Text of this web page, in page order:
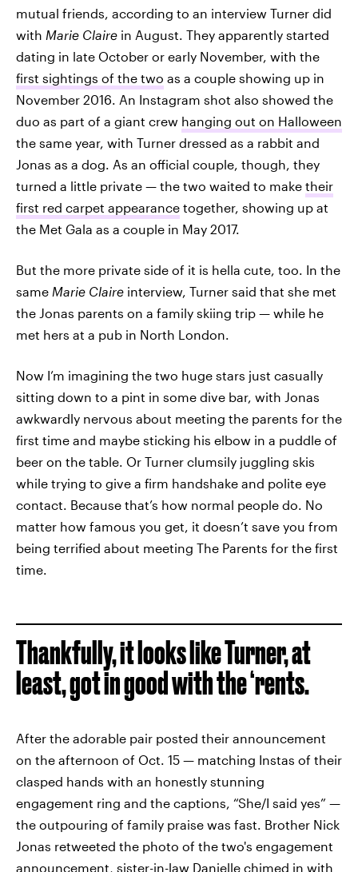
mutual friends, according to an interview Turner did
with Marie Claire in August. They apparently started
dating in late October or early November, with the
first sightings of the two as a couple showing up in
November 2016. An Instagram shot also showed the
duo as part of a giant crew hanging out on Halloween
the same year, with Turner dressed as a rabbit and
Jonas as a dog. As an official couple, though, they
turned a little private — the two waited to make their
first red carpet appearance together, showing up at
the Met Gala as a couple in May 2017.
But the more private side of it is hella cute, too. In the
same Marie Claire interview, Turner said that she met
the Jonas parents on a family skiing trip — while he
met hers at a pub in North London.
Now I’m imagining the two huge stars just casually
sitting down to a pint in some dive bar, with Jonas
awkwardly nervous about meeting the parents for the
first time and maybe sticking his elbow in a puddle of
beer on the table. Or Turner clumsily juggling skis
while trying to give a firm handshake and polite eye
contact. Because that’s how normal people do. No
matter how famous you get, it doesn’t save you from
being terrified about meeting The Parents for the first
time.
Thankfully, it looks like Turner, at
least, got in good with the ‘rents.
After the adorable pair posted their announcement
on the afternoon of Oct. 15 — matching Instas of their
clasped hands with an honestly stunning
engagement ring and the captions, “She/I said yes” —
the outpouring of family praise was fast. Brother Nick
Jonas retweeted the photo of the two's engagement
announcement, sister-in-law Danielle chimed in with